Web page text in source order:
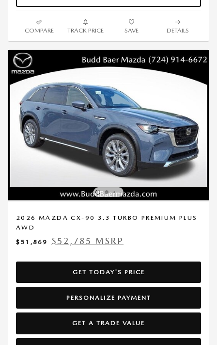
COMPARE TRACK PRICE SAVE DETAILS
2026 MAZDA CX-90 3.3 TURBO PREMIUM PLUS
AWD
$51,869
$52,785 MSRP
GET TODAY'S PRICE
PERSONALIZE PAYMENT
GET A TRADE VALUE